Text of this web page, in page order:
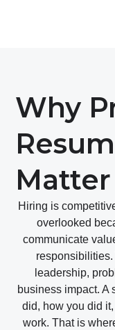
Why
Matter
Hiring is
overlooked
communicate
leadership,
business impact. A
did, how you did
work. That is